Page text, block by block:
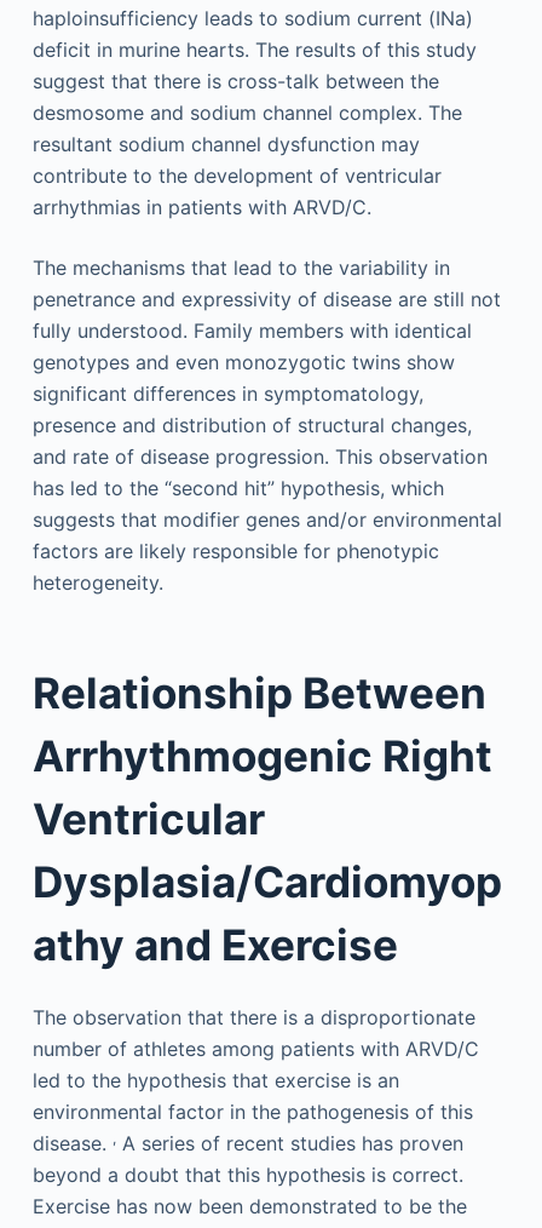
haploinsufficiency leads to sodium current (INa)
deficit in murine hearts. The results of this study
suggest that there is cross-talk between the
desmosome and sodium channel complex. The
resultant sodium channel dysfunction may
contribute to the development of ventricular
arrhythmias in patients with ARVD/C.
The mechanisms that lead to the variability in
penetrance and expressivity of disease are still not
fully understood. Family members with identical
genotypes and even monozygotic twins show
significant differences in symptomatology,
presence and distribution of structural changes,
and rate of disease progression. This observation
has led to the “second hit” hypothesis, which
suggests that modifier genes and/or environmental
factors are likely responsible for phenotypic
heterogeneity.
Relationship Between
Arrhythmogenic Right
Ventricular
Dysplasia/Cardiomyop
athy and Exercise
The observation that there is a disproportionate
number of athletes among patients with ARVD/C
led to the hypothesis that exercise is an
environmental factor in the pathogenesis of this
disease. ,A series of recent studies has proven
beyond a doubt that this hypothesis is correct.
Exercise has now been demonstrated to be the